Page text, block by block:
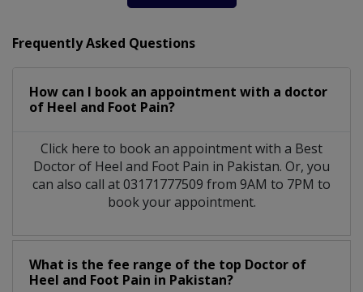
Frequently Asked Questions
How can I book an appointment with a doctor
of Heel and Foot Pain?
Click here to book an appointment with a Best
Doctor of Heel and Foot Pain in Pakistan. Or, you
can also call at 03171777509 from 9AM to 7PM to
book your appointment.
What is the fee range of the top Doctor of
Heel and Foot Pain in Pakistan?